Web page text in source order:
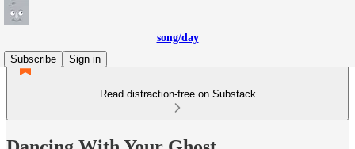
song/day
Subscribe
Sign in
Read distraction-free on Substack